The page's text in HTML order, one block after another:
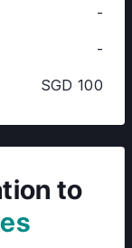
-
-
SGD 100
to